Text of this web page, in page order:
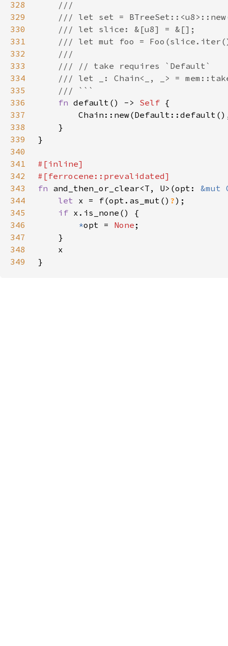
328
329
330
331
332
333
334
335
336
fn default() -> Self
337
338
339
340
341
342
343
fn and_then_or_clear<T, U>(opt: &mut
344
let x = f(opt.as_mut() ?
345
if
346
*opt = None
347
348
349